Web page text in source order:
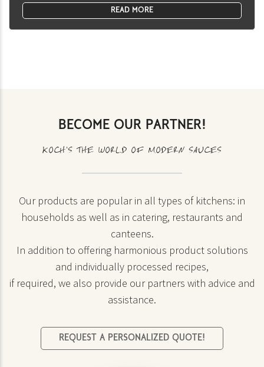
READ MORE
BECOME OUR PARTNER!
KOCH’S THE WORLD OF MODERN SAUCES
Our products are popular in all types of kitchens: in
households as well as in catering, restaurants and
canteens.
In addition to offering harmonious product solutions
and individually processed recipes,
if required, we also provide our partners with advice and
assistance.
REQUEST A PERSONALIZED QUOTE!